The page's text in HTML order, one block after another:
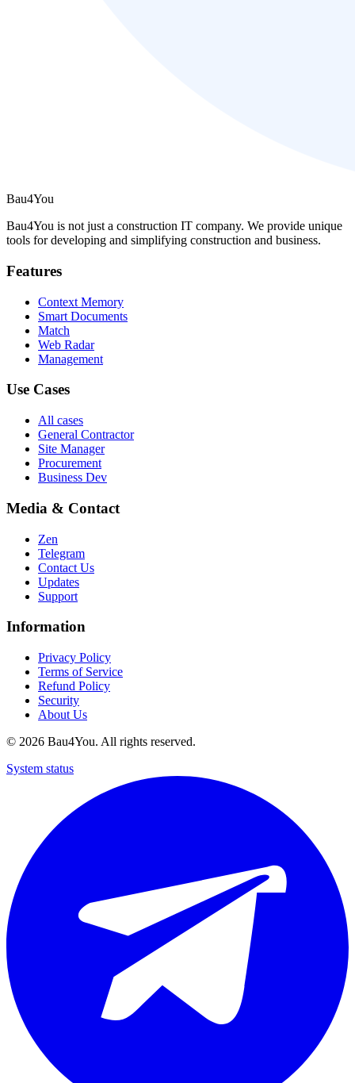
Bau4You
Bau4You is not just a construction IT company. We provide unique
tools for developing and simplifying construction and business.
Features
Context Memory
Smart Documents
Match
Web Radar
Management
Use Cases
All cases
General Contractor
Site Manager
Procurement
Business Dev
Media & Contact
Zen
Telegram
Contact Us
Updates
Support
Information
Privacy Policy
Terms of Service
Refund Policy
Security
About Us
© 2026 Bau4You. All rights reserved.
System status